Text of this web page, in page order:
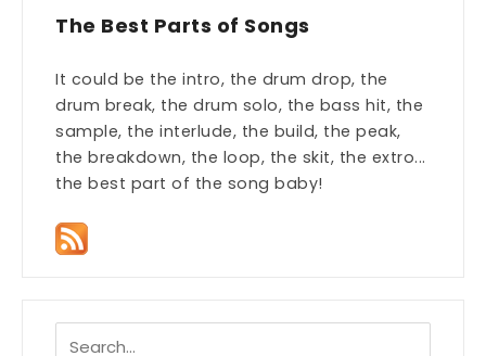
The Best Parts of Songs
It could be the intro, the drum drop, the
drum break, the drum solo, the bass hit, the
sample, the interlude, the build, the peak,
the breakdown, the loop, the skit, the extro...
the best part of the song baby!